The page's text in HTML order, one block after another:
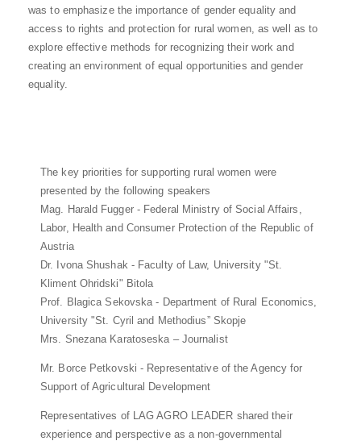
was to emphasize the importance of gender equality and
access to rights and protection for rural women, as well as to
explore effective methods for recognizing their work and
creating an environment of equal opportunities and gender
equality.
The key priorities for supporting rural women were
presented by the following speakers
Mag. Harald Fugger - Federal Ministry of Social Affairs,
Labor, Health and Consumer Protection of the Republic of
Austria
Dr. Ivona Shushak - Faculty of Law, University "St.
Kliment Ohridski" Bitola
Prof. Blagica Sekovska - Department of Rural Economics,
University "St. Cyril and Methodius” Skopje
Mrs. Snezana Karatoseska – Journalist
Mr. Borce Petkovski - Representative of the Agency for
Support of Agricultural Development
Representatives of LAG AGRO LEADER shared their
experience and perspective as a non-governmental